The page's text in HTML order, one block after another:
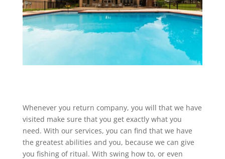
Whenever you return company, you will that we have
visited make sure that you get exactly what you
need. With our services, you can find that we have
the greatest abilities and you, because we can give
you fishing of ritual. With swing how to, or even